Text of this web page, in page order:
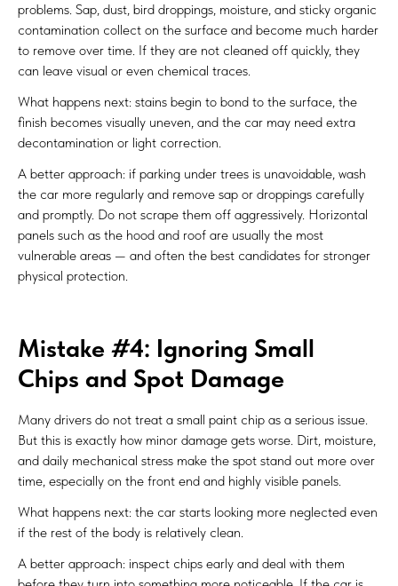
problems. Sap, dust, bird droppings, moisture, and sticky organic
contamination collect on the surface and become much harder
to remove over time. If they are not cleaned off quickly, they
can leave visual or even chemical traces.
What happens next: stains begin to bond to the surface, the
finish becomes visually uneven, and the car may need extra
decontamination or light correction.
A better approach: if parking under trees is unavoidable, wash
the car more regularly and remove sap or droppings carefully
and promptly. Do not scrape them off aggressively. Horizontal
panels such as the hood and roof are usually the most
vulnerable areas — and often the best candidates for stronger
physical protection.
Mistake #4: Ignoring Small
Chips and Spot Damage
Many drivers do not treat a small paint chip as a serious issue.
But this is exactly how minor damage gets worse. Dirt, moisture,
and daily mechanical stress make the spot stand out more over
time, especially on the front end and highly visible panels.
What happens next: the car starts looking more neglected even
if the rest of the body is relatively clean.
A better approach: inspect chips early and deal with them